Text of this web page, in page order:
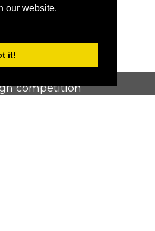
our website.
it!
competition